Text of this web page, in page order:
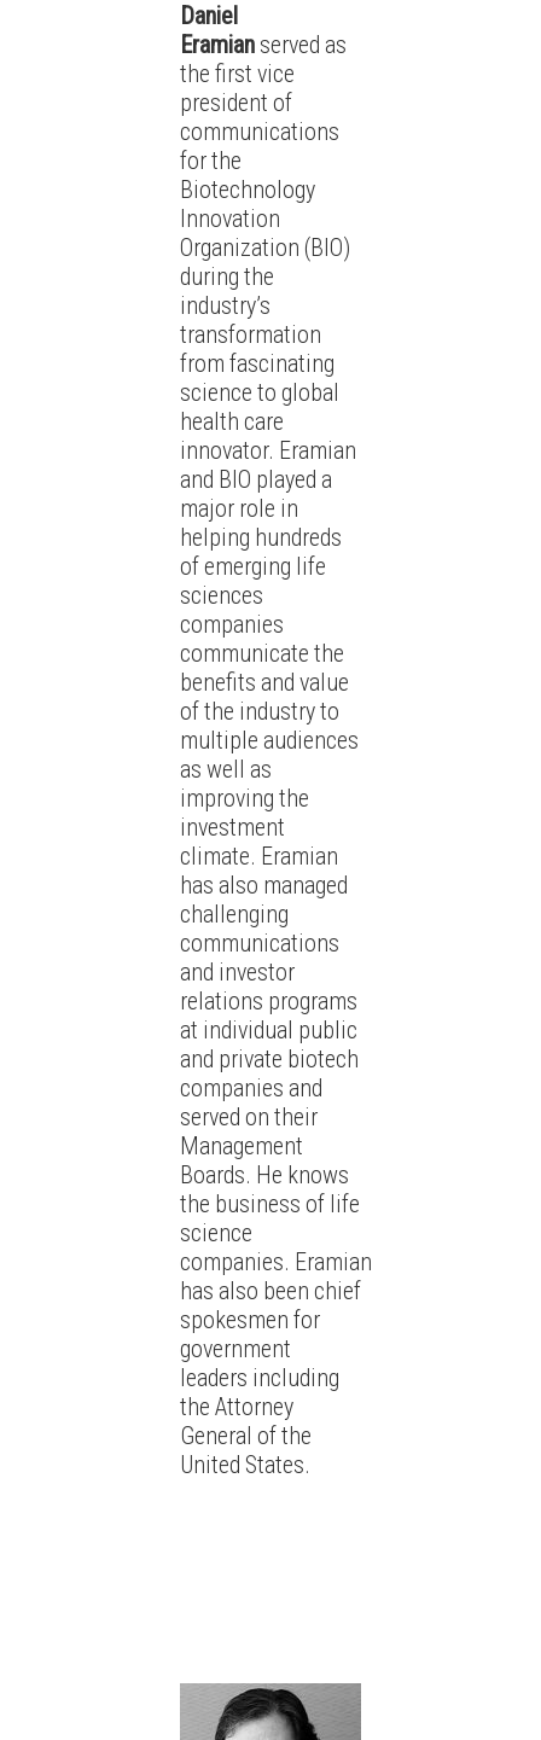
Daniel
Eramian served as
the first vice
president of
communications
for the
Biotechnology
Innovation
Organization (BIO)
during the
industry’s
transformation
from fascinating
science to global
health care
innovator. Eramian
and BIO played a
major role in
helping hundreds
of emerging life
sciences
companies
communicate the
benefits and value
of the industry to
multiple audiences
as well as
improving the
investment
climate. Eramian
has also managed
challenging
communications
and investor
relations programs
at individual public
and private biotech
companies and
served on their
Management
Boards. He knows
the business of life
science
companies. Eramian
has also been chief
spokesmen for
government
leaders including
the Attorney
General of the
United States.